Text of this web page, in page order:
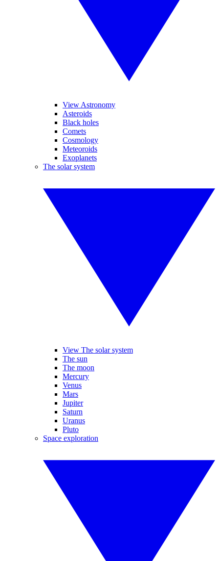
View Astronomy
Asteroids
Black holes
Comets
Cosmology
Meteoroids
Exoplanets
The solar system
View The solar system
The sun
The moon
Mercury
Venus
Mars
Jupiter
Saturn
Uranus
Pluto
Space exploration